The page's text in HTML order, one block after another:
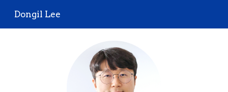
Skip to main content
Dongil Lee